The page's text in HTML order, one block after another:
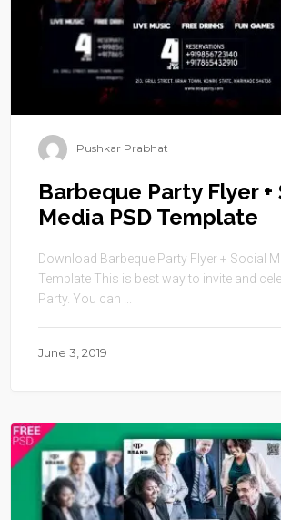
Pushkar Prabhat
Barbeque Party Flyer +
Media PSD Template
Download Barbeque Party Flyer + Social
Template This is best way to invite and
Party. You can ...
June 3, 2019